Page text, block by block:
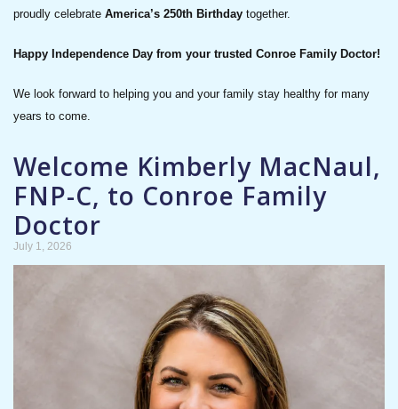
proudly celebrate America’s 250th Birthday together.
Happy Independence Day from your trusted Conroe Family Doctor!
We look forward to helping you and your family stay healthy for many
years to come.
Welcome Kimberly MacNaul,
FNP-C, to Conroe Family
Doctor
July 1, 2026